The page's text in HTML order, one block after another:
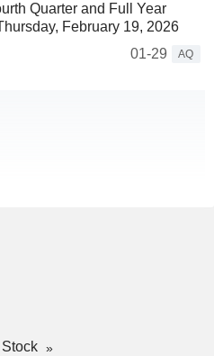
Quarter and Full Year
February 19, 2026
01-29
AQ
Stock